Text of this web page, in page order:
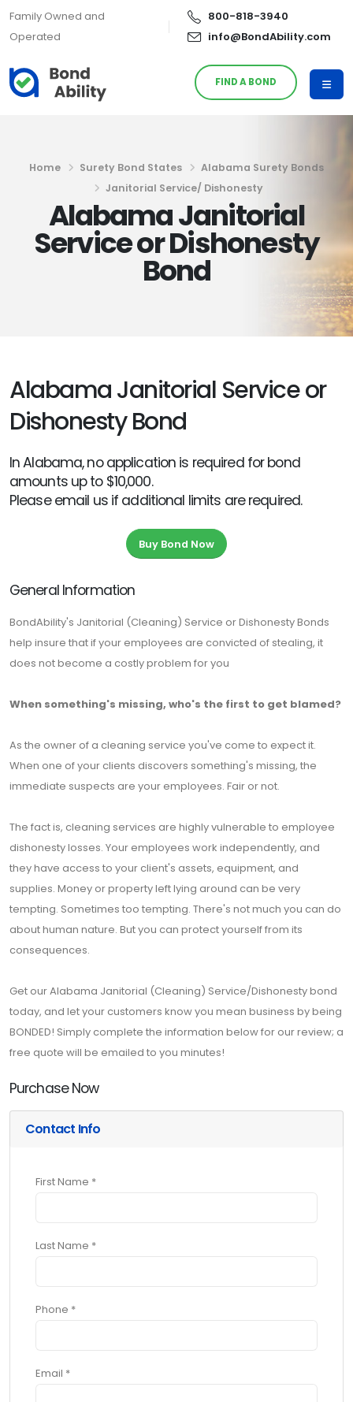
Family Owned and
Operated
800-818-3940
info@BondAbility.com
FIND A BOND
Home Surety Bond States
Alabama Surety Bonds
Janitorial Service/ Dishonesty
Alabama Janitorial
Service or Dishonesty
Bond
Alabama Janitorial Service or
Dishonesty Bond
In Alabama, no application is required for bond
amounts up to $10,000.
Please email us if additional limits are required.
Buy Bond Now
General Information
BondAbility's Janitorial (Cleaning) Service or Dishonesty Bonds
help insure that if your employees are convicted of stealing, it
does not become a costly problem for you
When something's missing, who's the first to get blamed?
As the owner of a cleaning service you've come to expect it.
When one of your clients discovers something's missing, the
immediate suspects are your employees. Fair or not.
The fact is, cleaning services are highly vulnerable to employee
dishonesty losses. Your employees work independently, and
they have access to your client's assets, equipment, and
supplies. Money or property left lying around can be very
tempting. Sometimes too tempting. There's not much you can do
about human nature. But you can protect yourself from its
consequences.
Get our Alabama Janitorial (Cleaning) Service/Dishonesty bond
today, and let your customers know you mean business by being
BONDED! Simply complete the information below for our review; a
free quote will be emailed to you minutes!
Purchase Now
Contact Info
First Name *
Last Name *
Phone *
Email *